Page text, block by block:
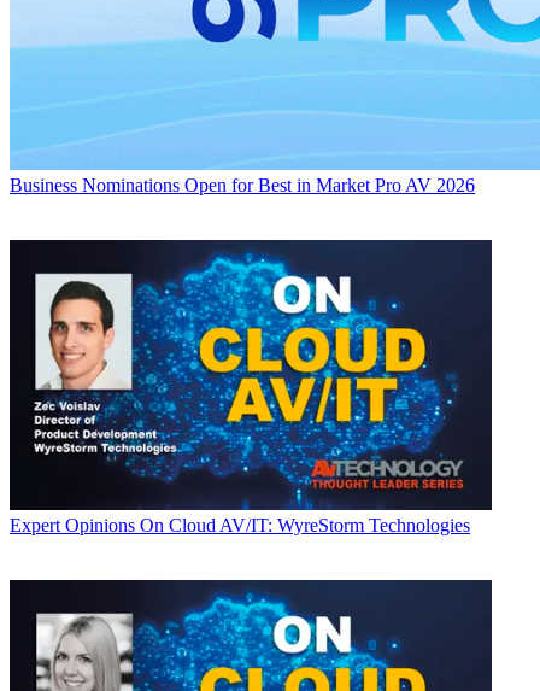
Business Nominations Open for Best in Market Pro AV 2026
Expert Opinions On Cloud AV/IT: WyreStorm Technologies